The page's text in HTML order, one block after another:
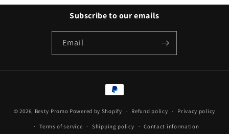
Subscribe to our emails
Email
Payment
methods
© 2026, Besty Promo Powered by Shopify Refund policy Privacy policy
Terms of service Shipping policy Contact information